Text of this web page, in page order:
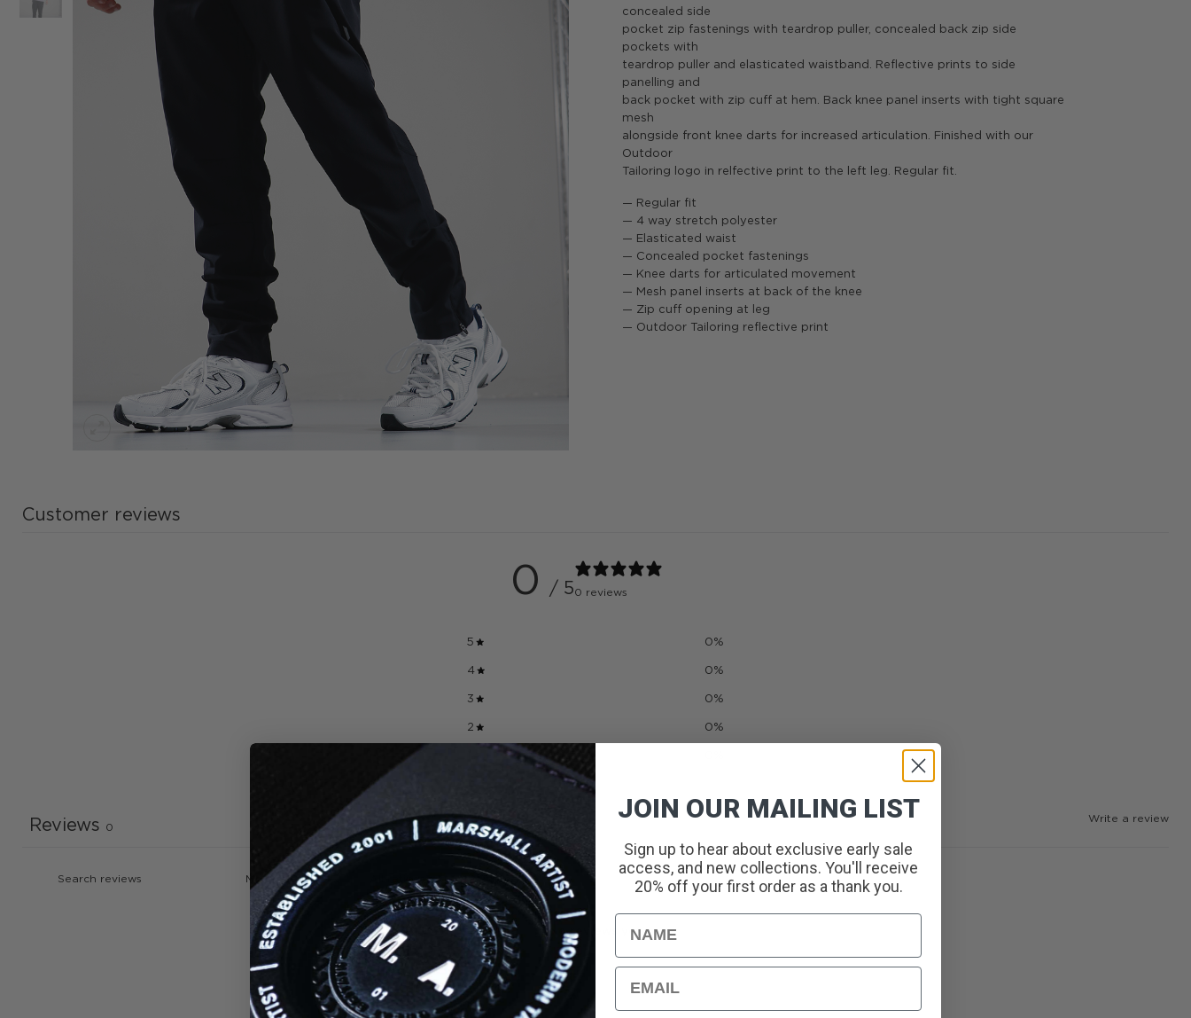
concealed side
pocket zip fastenings with teardrop puller, concealed back zip side
pockets with
teardrop puller and elasticated waistband. Reflective prints to side
panelling and
back pocket with zip cuff at hem. Back knee panel inserts with tight square
mesh
alongside front knee darts for increased articulation. Finished with our
Outdoor
Tailoring logo in relfective print to the left leg. Regular fit.
— Regular fit
— 4 way stretch polyester
— Elasticated waist
— Concealed pocket fastenings
— Knee darts for articulated movement
— Mesh panel inserts at back of the knee
— Zip cuff opening at leg
— Outdoor Tailoring reflective print
Customer reviews
0 / 50 reviews
5 0%
4 0%
3 0%
2 0%
Write a review
Reviews 0
With media
No reviews yet
JOIN OUR MAILING LIST
Sign up to hear about exclusive early sale
access, and new collections. You'll receive
20% off your first order as a thank you.
Name
Email